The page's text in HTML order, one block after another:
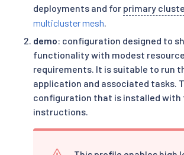
deployments and for primary
multicluster mesh
demo: configuration designed to
functionality with modest resource
requirements. It is suitable to run
application and associated tasks.
configuration that is installed with
instructions.